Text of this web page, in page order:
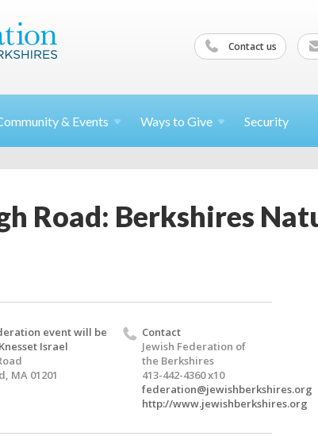
Contact us
& Events Ways to Give Security
Road: Berkshires
event will be
Israel
MA 01201
Contact
Jewish Federation of
the Berkshires
413-442-4360 x10
federation@jewishberkshires.org
http://www.jewishberkshires.org